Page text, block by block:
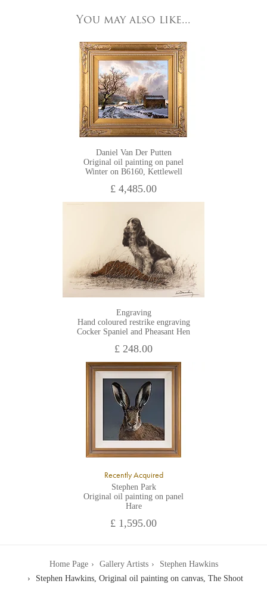
HOME VIEWING
You may also like...
Daniel Van Der Putten
Original oil painting on panel
Winter on B6160, Kettlewell
£ 4,485.00
Engraving
Hand coloured restrike engraving
Cocker Spaniel and Pheasant Hen
£ 248.00
Recently Acquired
Stephen Park
Original oil painting on panel
Hare
£ 1,595.00
Home Page Gallery Artists
Stephen Hawkins
Stephen Hawkins, Original oil painting on canvas, The Shoot